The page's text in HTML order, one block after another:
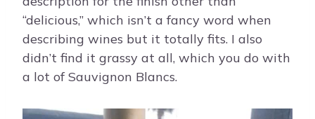
“delicious,” which isn’t a fancy word when
describing wines but it totally fits. I also
didn’t find it grassy at all, which you do with
a lot of Sauvignon Blancs.